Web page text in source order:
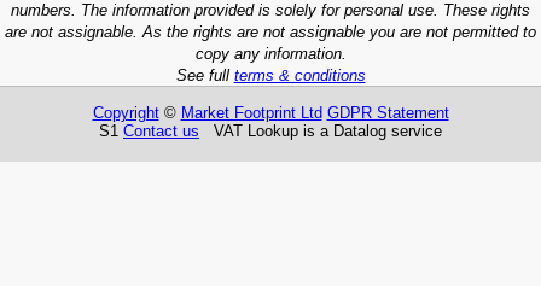
numbers. The information provided is solely for personal use. These rights
are not assignable. As the rights are not assignable you are not permitted to
copy any information.
See full terms & conditions
Copyright© Market Footprint Ltd GDPR Statement
S1 Contact us VAT Lookup is a Datalog service